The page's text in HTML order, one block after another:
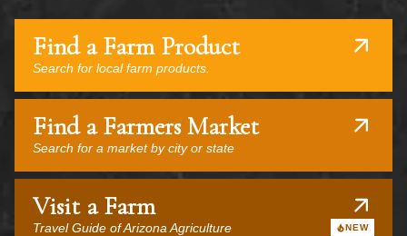
Find a Farm Product
Search for local farm products.
Find a Farmers Market
Search for a market by city or state
Visit a Farm
Travel Guide of Arizona Agriculture NEW